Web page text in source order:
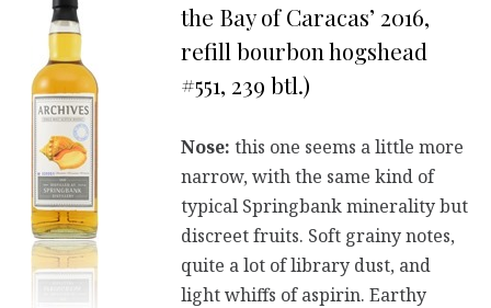
the Bay of Caracas’ 2016,
refill bourbon hogshead
#551, 239 btl.)
Nose: this one seems a little more
narrow, with the same kind of
typical Springbank minerality but
discreet fruits. Soft grainy notes,
quite a lot of library dust, and
light whiffs of aspirin. Earthy